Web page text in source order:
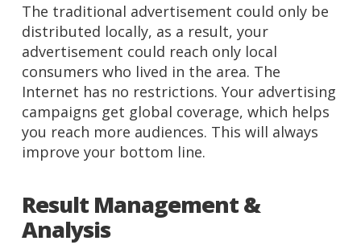
The traditional advertisement could only be
distributed locally, as a result, your
advertisement could reach only local
consumers who lived in the area. The
Internet has no restrictions. Your advertising
campaigns get global coverage, which helps
you reach more audiences. This will always
improve your bottom line.
Result Management &
Analysis